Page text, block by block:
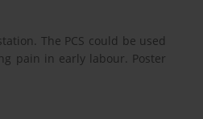
The PCS could be used
pain in early labour. Poster